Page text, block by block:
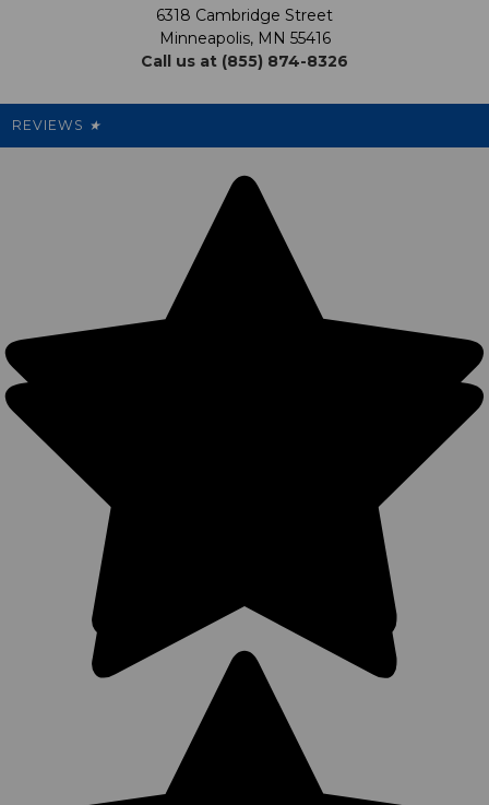
My Preference Center
Support USG
Cleanout.org
Promotions
Our Pricing
6318 Cambridge Street
Minneapolis, MN 55416
Call us at (855) 874-8326
REVIEWS ★